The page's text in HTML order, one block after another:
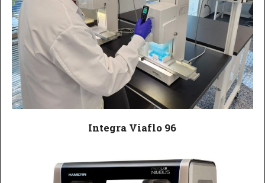
Integra Viaflo 96